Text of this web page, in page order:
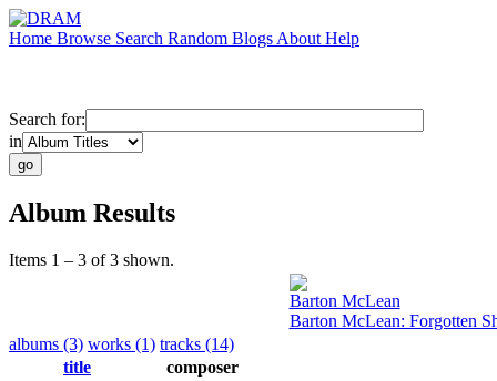
Home Browse Search Random Blogs About Help
Search for:
in
Album Results
Items 1 – 3 of 3 shown.
Barton McLean
Barton McLean: Forgotten
albums (3) works (1) tracks (14)
title
composer